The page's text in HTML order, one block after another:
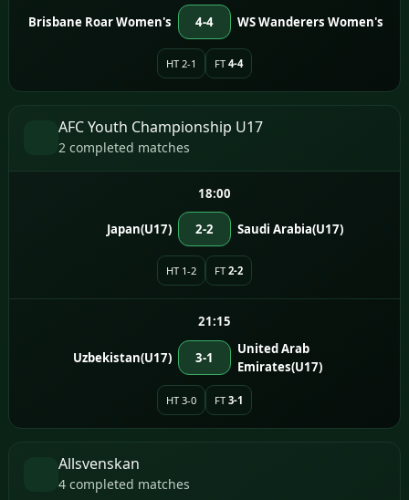
Brisbane Roar Women's 4-4 WS Wanderers Women's
HT 2-1 FT 4-4
AFC Youth Championship U17
2 completed matches
18:00
Japan(U17) 2-2 Saudi Arabia(U17)
HT 1-2 FT 2-2
21:15
Uzbekistan(U17) 3-1
United Arab
Emirates(U17)
HT 3-0 FT 3-1
Allsvenskan
4 completed matches